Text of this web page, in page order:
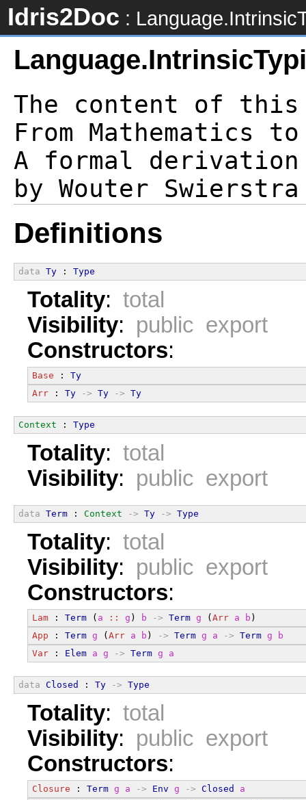
Idris2Doc :
The content of this
From Mathematics
A formal derivation
Definitions
data Ty : Type
Totality: total
Visibility: public export
Constructors:
Base : Ty
Arr : Ty -> Ty -> Ty
Context : Type
Totality: total
Visibility: public export
data Term : Context -> Ty -> Type
Totality: total
Visibility: public export
Constructors:
Lam : Term ( a :: g ) b -> Term g (Arr a b )
App : Term g (Arr a b ) -> Term g a -> Term g
b
Var : Elem a g -> Term g a
data Closed : Ty -> Type
Totality: total
Visibility: public export
Constructors:
Closure : Term g a -> Env g -> Closed
a